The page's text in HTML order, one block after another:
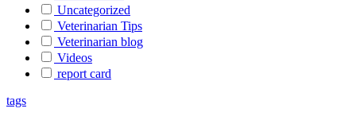
Uncategorized
Veterinarian Tips
Veterinarian blog
Videos
report card
tags